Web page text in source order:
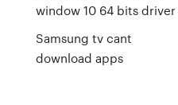
window 10 64 bits driver
Samsung tv cant
download apps